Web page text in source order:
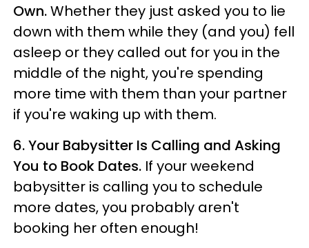
Own.Whether they just asked you to lie
down with them while they (and you) fell
asleep or they called out for you in the
middle of the night, you're spending
more time with them than your partner
if you're waking up with them.
6.Your Babysitter Is Calling and Asking
You to Book Dates. If your weekend
babysitter is calling you to schedule
more dates, you probably aren't
booking her often enough!